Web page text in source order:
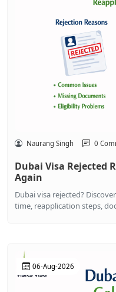
Naurang Singh 0
Dubai Visa Rejected
Again
Dubai visa rejected?
time, reapplication steps,
06-Aug-2026